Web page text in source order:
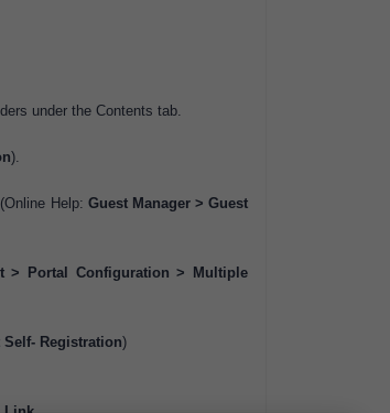
under the Contents tab.
).
Help: Guest Manager > Guest
> Portal Configuration > Multiple
Self- Registration)